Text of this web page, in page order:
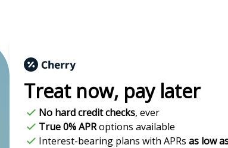
Treat now, pay later
No hard credit checks, ever
True 0% APRoptions available
Interest-bearing plans with APRs as low